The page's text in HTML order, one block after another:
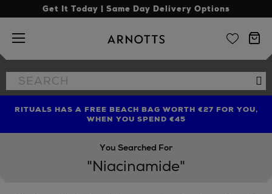
Get It Today | Same Day Delivery Options
Arnotts
Search
the
FIND AMAZING PRICES NOW WITH THE NINJA SUMMER
EVENT
RITUALS HAS A FREE BEACH BAG WORTH €27 FOR YOU,
WHEN YOU SPEND €45
LIMITED TIME OFFER: UP TO 70% OFF BEDDING & BATH
You Searched For
"Niacinamide"